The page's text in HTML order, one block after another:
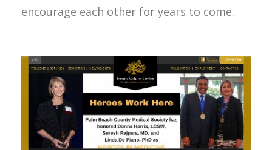
encourage each other for years to come.